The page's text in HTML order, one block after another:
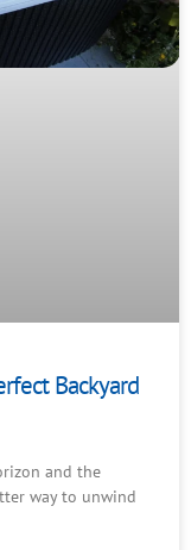
Backyard
and the
way to unwind